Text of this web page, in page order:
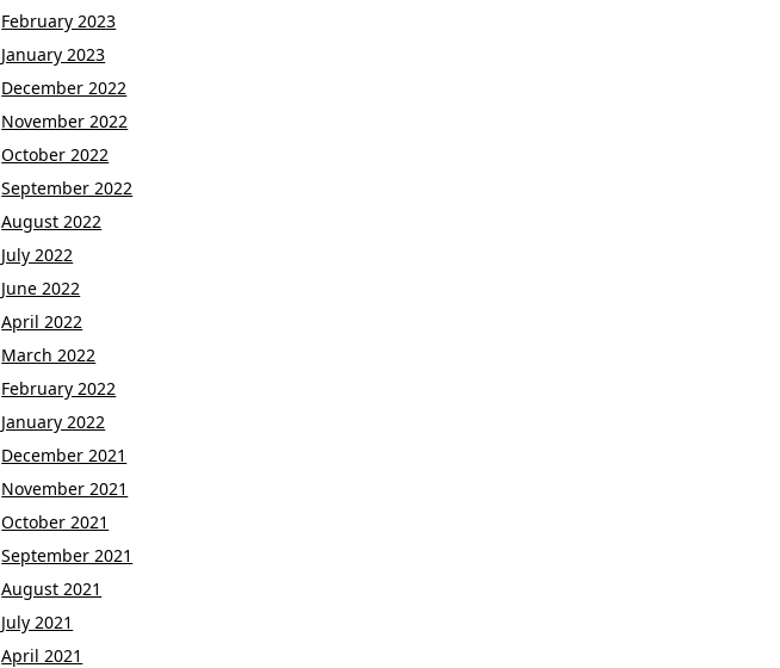
February 2023
January 2023
December 2022
November 2022
October 2022
September 2022
August 2022
July 2022
June 2022
April 2022
March 2022
February 2022
January 2022
December 2021
November 2021
October 2021
September 2021
August 2021
July 2021
April 2021